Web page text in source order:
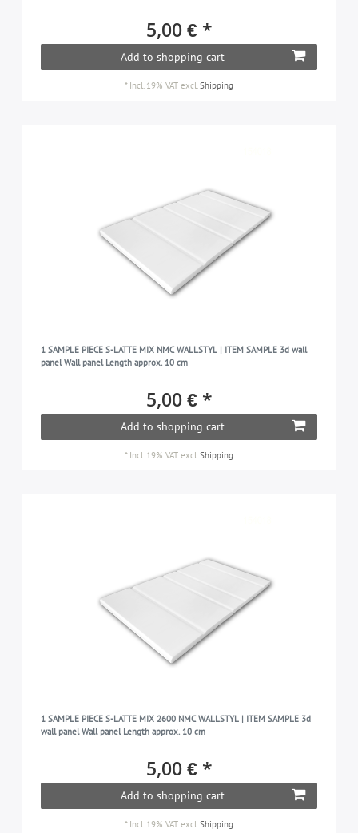
5,00 € *
Add to shopping cart
* Incl. 19% VAT excl.Shipping
1 SAMPLE PIECE S-LATTE MIX NMC WALLSTYL | ITEM SAMPLE 3d wall
panel Wall panel Length approx. 10 cm
5,00 € *
Add to shopping cart
* Incl. 19% VAT excl. Shipping
1 SAMPLE PIECE S-LATTE MIX 2600 NMC WALLSTYL | ITEM SAMPLE 3d
wall panel Wall panel Length approx. 10 cm
5,00 € *
Add to shopping cart
* Incl. 19% VAT excl.Shipping